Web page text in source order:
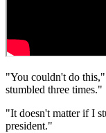
"You couldn't do
stumbled three times."
"It doesn't matter if I
president."